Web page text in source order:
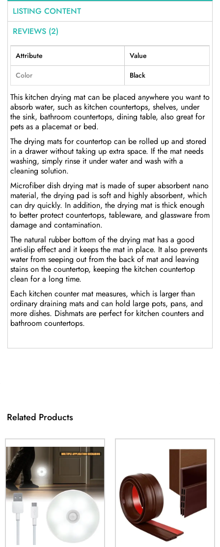
LISTING CONTENT
REVIEWS (2)
Attribute
Value
Color
Black
This kitchen drying mat can be placed anywhere you want to
absorb water, such as kitchen countertops, shelves, under
the sink, bathroom countertops, dining table, also great for
pets as a placemat or bed.
The drying mats for countertop can be rolled up and stored
in a drawer without taking up extra space. If the mat needs
washing, simply rinse it under water and wash with a
cleaning solution.
Microfiber dish drying mat is made of super absorbent nano
material, the drying pad is soft and highly absorbent, which
can dry quickly. In addition, the drying mat is thick enough
to better protect countertops, tableware, and glassware from
damage and contamination.
The natural rubber bottom of the drying mat has a good
anti-slip effect and it keeps the mat in place. It also prevents
water from seeping out from the back of mat and leaving
stains on the countertop, keeping the kitchen countertop
clean for a long time.
Each kitchen counter mat measures, which is larger than
ordinary draining mats and can hold large pots, pans, and
more dishes. Dishmats are perfect for kitchen counters and
bathroom countertops.
Related Products